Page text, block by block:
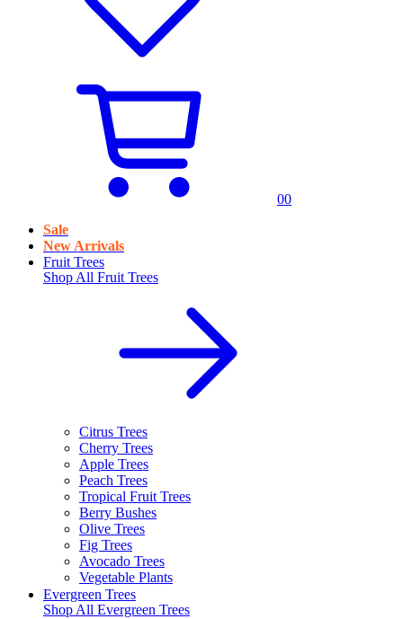
00
Sale
New Arrivals
Fruit Trees
Shop All Fruit Trees
Citrus Trees
Cherry Trees
Apple Trees
Peach Trees
Tropical Fruit Trees
Berry Bushes
Olive Trees
Fig Trees
Avocado Trees
Vegetable Plants
Evergreen Trees
Shop All Evergreen Trees